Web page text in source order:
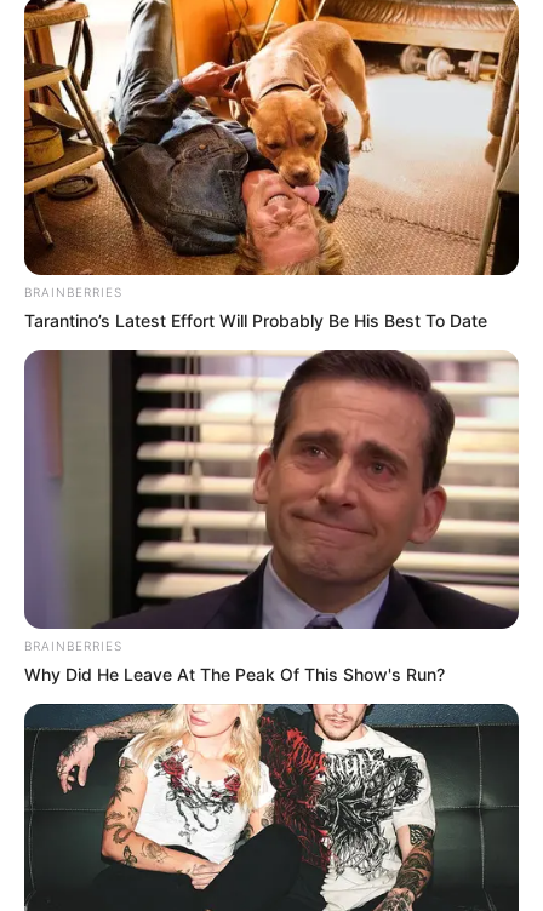
Magyar Péter tegnap este olyat lépett – – ezzel a
húzásával szinte már biztos, hogy nyeri a választást
Legyen mindenki számára világos: Semelyik külföldi
állami vezetője sem fenyegethet egy magyar
állampolgárt sem!
BRAINBERRIES
Tarantino’s Latest Effort Will Probably Be His Best To Date
BRAINBERRIES
Why Did He Leave At The Peak Of This Show's Run?